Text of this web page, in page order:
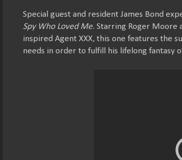
Special guest and resident James Bond
Spy Who Loved Me. Starring Roger Moore
inspired Agent XXX, this one features the
needs in order to fulfill his lifelong fantasy